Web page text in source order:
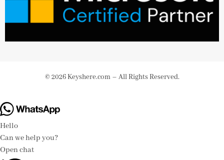
© 2026 Keyshere.com – All Rights Reserved.
Hello
Can we help you?
Open chat